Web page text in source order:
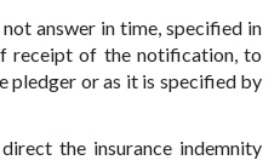
answer in time, specified in
receipt of the notification, to
pledger or as it is specified by
the insurance indemnity